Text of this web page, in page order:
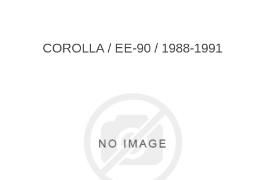
COROLLA / EE-90 / 1988-1991